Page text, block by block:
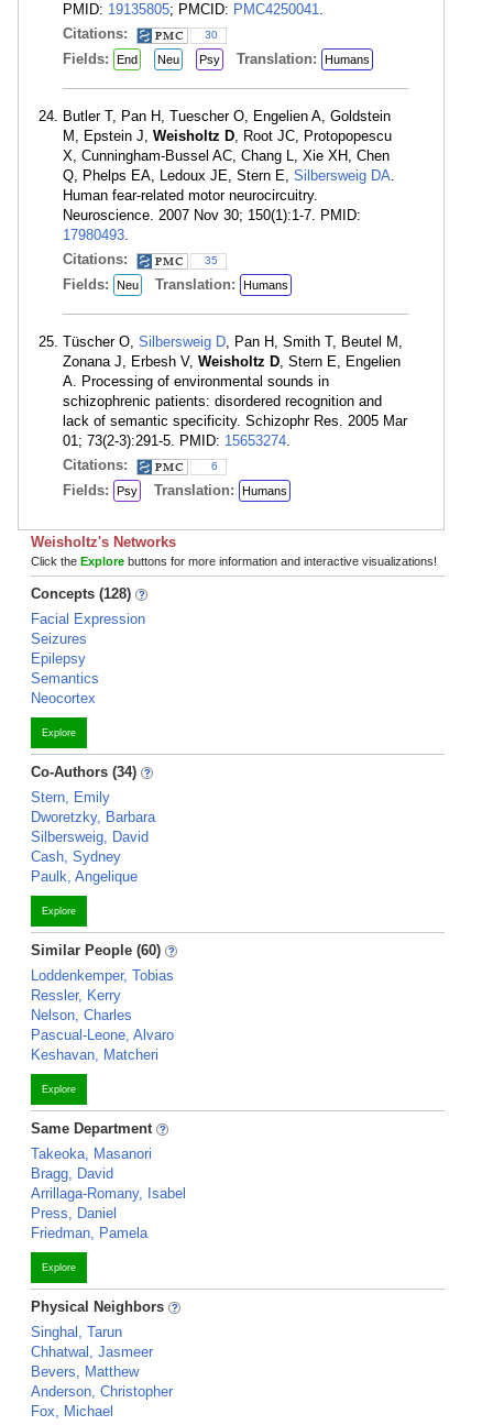
PMID: 19135805; PMCID: PMC4250041.
Citations:
30
Fields: End Neu Psy Translation: Humans
Butler T, Pan H, Tuescher O, Engelien A, Goldstein
M, Epstein J, Weisholtz D, Root JC, Protopopescu
X, Cunningham-Bussel AC, Chang L, Xie XH, Chen
Q, Phelps EA, Ledoux JE, Stern E, Silbersweig DA.
Human fear-related motor neurocircuitry.
Neuroscience. 2007 Nov 30; 150(1):1-7. PMID:
17980493.
Citations:
35
Fields: Neu Translation: Humans
Tüscher O, Silbersweig D, Pan H, Smith T, Beutel M,
Zonana J, Erbesh V, Weisholtz D, Stern E, Engelien
A. Processing of environmental sounds in
schizophrenic patients: disordered recognition and
lack of semantic specificity. Schizophr Res. 2005 Mar
01; 73(2-3):291-5. PMID: 15653274.
Citations:
6
Fields: Psy Translation: Humans
Weisholtz's Networks
Click the Explore buttons for more information and interactive visualizations!
Concepts (128)
Facial Expression
Seizures
Epilepsy
Semantics
Neocortex
Explore
Co-Authors (34)
Stern, Emily
Dworetzky, Barbara
Silbersweig, David
Cash, Sydney
Paulk, Angelique
Explore
Similar People (60)
Loddenkemper, Tobias
Ressler, Kerry
Nelson, Charles
Pascual-Leone, Alvaro
Keshavan, Matcheri
Explore
Same Department
Takeoka, Masanori
Bragg, David
Arrillaga-Romany, Isabel
Press, Daniel
Friedman, Pamela
Explore
Physical Neighbors
Singhal, Tarun
Chhatwal, Jasmeer
Bevers, Matthew
Anderson, Christopher
Fox, Michael